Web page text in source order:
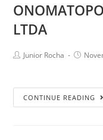
LTDA
Junior Rocha
CONTINUE READING